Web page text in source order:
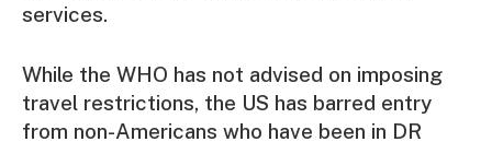
services.
While the WHO has not advised on imposing
travel restrictions, the US has barred entry
from non-Americans who have been in DR